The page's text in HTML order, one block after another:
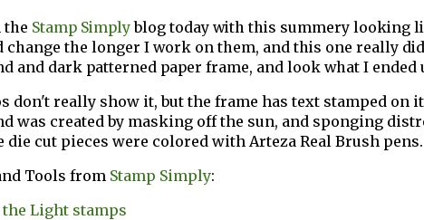
the Stamp Simplyblog today with this summery looking
change the longer I work on them, and this one really
and dark patterned paper frame, and look what I ended
don't really show it, but the frame has text stamped on
was created by masking off the sun, and sponging
die cut pieces were colored with Arteza Real Brush pens.
Tools from Stamp Simply:
the Light stamps